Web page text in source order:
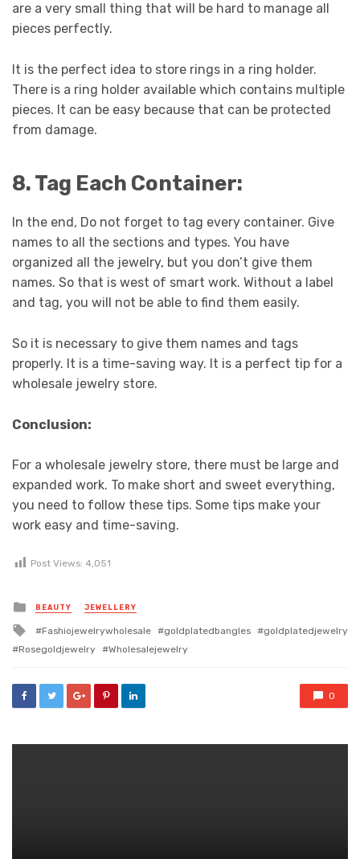
are a very small thing that will be hard to manage all
pieces perfectly.
It is the perfect idea to store rings in a ring holder.
There is a ring holder available which contains multiple
pieces. It can be easy because that can be protected
from damage.
8. Tag Each Container:
In the end, Do not forget to tag every container. Give
names to all the sections and types. You have
organized all the jewelry, but you don’t give them
names. So that is west of smart work. Without a label
and tag, you will not be able to find them easily.
So it is necessary to give them names and tags
properly. It is a time-saving way. It is a perfect tip for a
wholesale jewelry store.
Conclusion:
For a wholesale jewelry store, there must be large and
expanded work. To make short and sweet everything,
you need to follow these tips. Some tips make your
work easy and time-saving.
Post Views: 4,051
Posted
in
BEAUTY JEWELLERY
Tagged
with
Fashiojewelrywholesale goldplatedbangles
goldplatedjewelry
Rosegoldjewelry
Wholesalejewelry
0